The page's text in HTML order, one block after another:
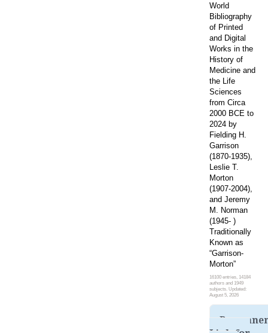
World
Bibliography
of Printed
and Digital
Works in the
History of
Medicine and
the Life
Sciences
from Circa
2000 BCE to
2024 by
Fielding H.
Garrison
(1870-1935),
Leslie T.
Morton
(1907-2004),
and Jeremy
M. Norman
(1945- )
Traditionally
Known as
“Garrison-
Morton”
16100 entries, 14184
authors and 1949
subjects. Updated:
August 5, 2026